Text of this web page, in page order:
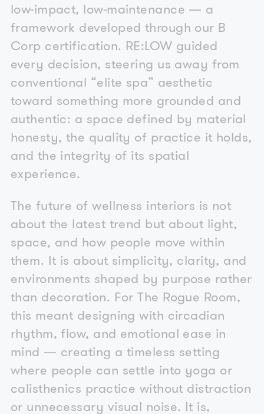
low-impact, low-maintenance — a
framework developed through our B
Corp certification. RE:LOW guided
every decision, steering us away from
conventional “elite spa” aesthetic
toward something more grounded and
authentic: a space defined by material
honesty, the quality of practice it holds,
and the integrity of its spatial
experience.
The future of wellness interiors is not
about the latest trend but about light,
space, and how people move within
them. It is about simplicity, clarity, and
environments shaped by purpose rather
than decoration. For The Rogue Room,
this meant designing with circadian
rhythm, flow, and emotional ease in
mind — creating a timeless setting
where people can settle into yoga or
calisthenics practice without distraction
or unnecessary visual noise. It is,